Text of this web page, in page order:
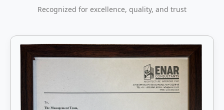
Recognized for excellence, quality, and trust